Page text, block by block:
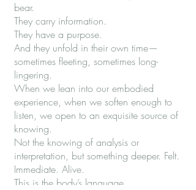
bear.
They carry information.
They have a purpose.
And they unfold in their own time—
sometimes fleeting, sometimes long-
lingering.
When we lean into our embodied
experience, when we soften enough to
listen, we open to an exquisite source of
knowing.
Not the knowing of analysis or
interpretation, but something deeper. Felt.
Immediate. Alive.
This is the body’s language.